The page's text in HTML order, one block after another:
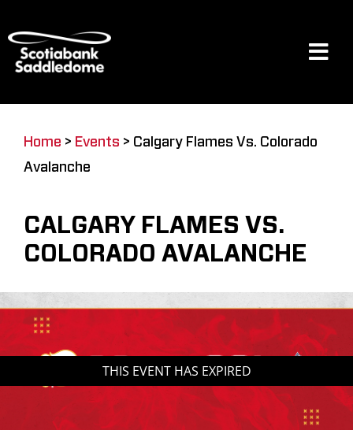
to
content
Restaurants & Dining
Venue
Saddledome Insider
Home > Events > Calgary Flames Vs. Colorado
Avalanche
CALGARY FLAMES VS.
COLORADO AVALANCHE
THIS EVENT HAS EXPIRED